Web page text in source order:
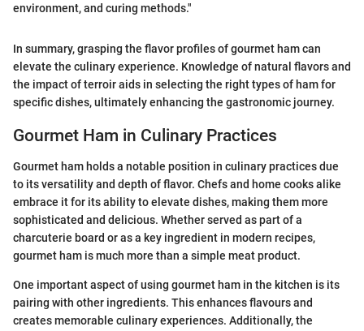
environment, and curing methods."
In summary, grasping the flavor profiles of gourmet ham can
elevate the culinary experience. Knowledge of natural flavors and
the impact of terroir aids in selecting the right types of ham for
specific dishes, ultimately enhancing the gastronomic journey.
Gourmet Ham in Culinary Practices
Gourmet ham holds a notable position in culinary practices due
to its versatility and depth of flavor. Chefs and home cooks alike
embrace it for its ability to elevate dishes, making them more
sophisticated and delicious. Whether served as part of a
charcuterie board or as a key ingredient in modern recipes,
gourmet ham is much more than a simple meat product.
One important aspect of using gourmet ham in the kitchen is its
pairing with other ingredients. This enhances flavours and
creates memorable culinary experiences. Additionally, the